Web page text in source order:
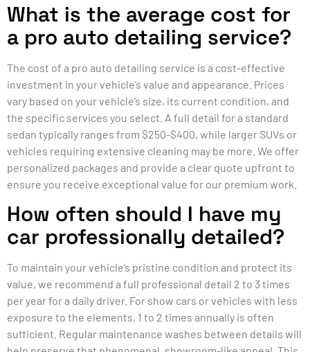
What is the average cost for
a pro auto detailing service?
The cost of a pro auto detailing service is a cost-effective
investment in your vehicle’s value and appearance. Prices
vary based on your vehicle’s size, its current condition, and
the specific services you select. A full detail for a standard
sedan typically ranges from $250-$400, while larger SUVs or
vehicles requiring extensive cleaning may be more. We offer
personalized packages and provide a clear quote upfront to
ensure you receive exceptional value for our premium work.
How often should I have my
car professionally detailed?
To maintain your vehicle’s pristine condition and protect its
value, we recommend a full professional detail 2 to 3 times
per year for a daily driver. For show cars or vehicles with less
exposure to the elements, 1 to 2 times annually is often
sufficient. Regular maintenance washes between details will